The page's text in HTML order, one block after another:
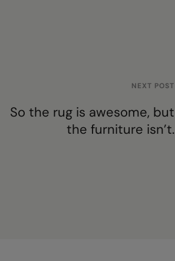
NEXT POST
So the rug is awesome, but
the furniture isn’t.